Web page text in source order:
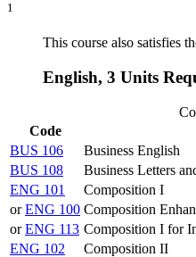
1
This course also satisfies
English, 3 Units
Code
BUS 106
Business English
BUS 108
Business Letters
ENG 101
Composition I
orENG 100 Composition
orENG 113 Composition I for
ENG 102
Composition II